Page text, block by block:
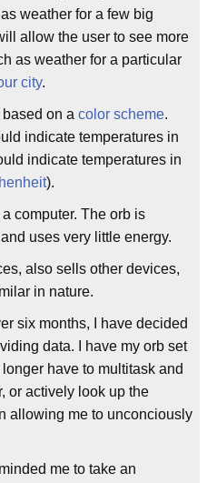
weather for a few big
allow the user to see more
as weather for a particular
city.
on a color scheme.
indicate temperatures in
indicate temperatures in
).
computer. The orb is
uses very little energy.
also sells other devices,
in nature.
six months, I have decided
data. I have my orb set
have to multitask and
or actively look up the
allowing me to unconciously
me to take an